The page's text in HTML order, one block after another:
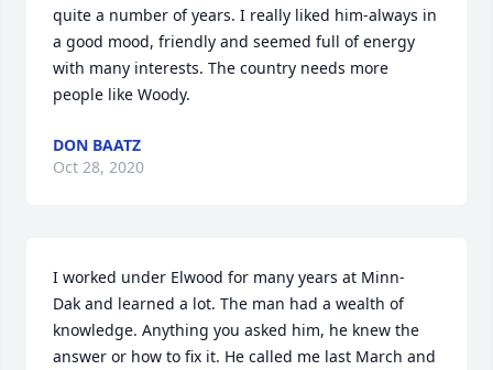
quite a number of years. I really liked him-always in
a good mood, friendly and seemed full of energy
with many interests. The country needs more
people like Woody.
DON BAATZ
Oct 28, 2020
I worked under Elwood for many years at Minn-
Dak and learned a lot. The man had a wealth of
knowledge. Anything you asked him, he knew the
answer or how to fix it. He called me last March and